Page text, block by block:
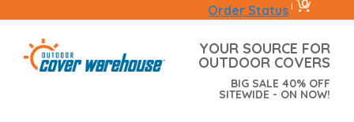
Order Status | 0
YOUR SOURCE FOR
OUTDOOR COVERS
BIG SALE 40% OFF
SITEWIDE - ON NOW!